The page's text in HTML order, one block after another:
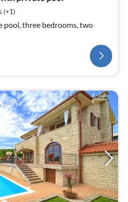
(+1)
three bedrooms, two